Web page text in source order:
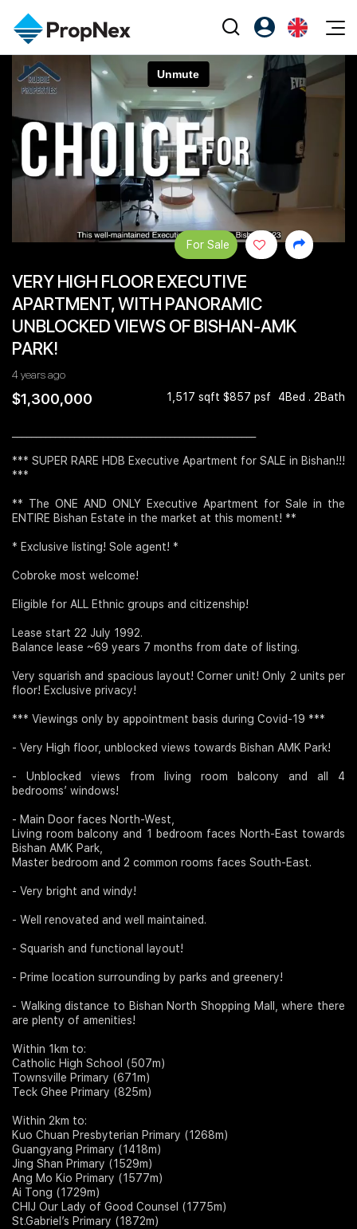
Events
XPO
PWS Masterclass
Workshop
Editorial
All Editorial
News
Perspectives
Property
Buy
Sell
Overseas
Business Space
PN-Valuation
Agents
NexLevel Advantage
Success Hub
PWS Agent
SalesTech System
Our Leadership
Join Us
PropNex Friends
Investors
Register as PX Friends
PX Friends Login
Agent Suite
EN
VERY HIGH FLOOR EXECUTIVE
APARTMENT, WITH PANORAMIC
UNBLOCKED VIEWS OF BISHAN-AMK
PARK!
4 years ago
$1,300,000 1,517 sqft $857 psf 4Bed . 2Bath
For Sale
*** SUPER RARE HDB Executive Apartment for SALE in Bishan!!!
***
** The ONE AND ONLY Executive Apartment for Sale in the
ENTIRE Bishan Estate in the market at this moment! **
* Exclusive listing! Sole agent! *
Cobroke most welcome!
Eligible for ALL Ethnic groups and citizenship!
Lease start 22 July 1992.
Balance lease ~69 years 7 months from date of listing.
Very squarish and spacious layout! Corner unit! Only 2 units per
floor! Exclusive privacy!
*** Viewings only by appointment basis during Covid-19 ***
- Very High floor, unblocked views towards Bishan AMK Park!
- Unblocked views from living room balcony and all 4
bedrooms’ windows!
- Main Door faces North-West,
Living room balcony and 1 bedroom faces North-East towards
Bishan AMK Park,
Master bedroom and 2 common rooms faces South-East.
- Very bright and windy!
- Well renovated and well maintained.
- Squarish and functional layout!
- Prime location surrounding by parks and greenery!
- Walking distance to Bishan North Shopping Mall, where there
are plenty of amenities!
Within 1km to:
Catholic High School (507m)
Townsville Primary (671m)
Teck Ghee Primary (825m)
Within 2km to:
Kuo Chuan Presbyterian Primary (1268m)
Guangyang Primary (1418m)
Jing Shan Primary (1529m)
Ang Mo Kio Primary (1577m)
Ai Tong (1729m)
CHIJ Our Lady of Good Counsel (1775m)
St.Gabriel’s Primary (1872m)